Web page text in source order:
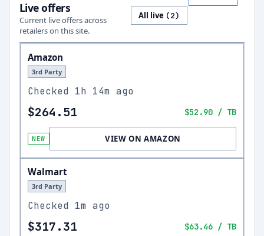
Live offers
Current live offers across
retailers on this site.
All live (2)
Amazon
3rd Party
Checked 1h 14m ago
$264.51 $52.90 / TB
NEW VIEW ON AMAZON
Walmart
3rd Party
Checked 1m ago
$317.31 $63.46 / TB